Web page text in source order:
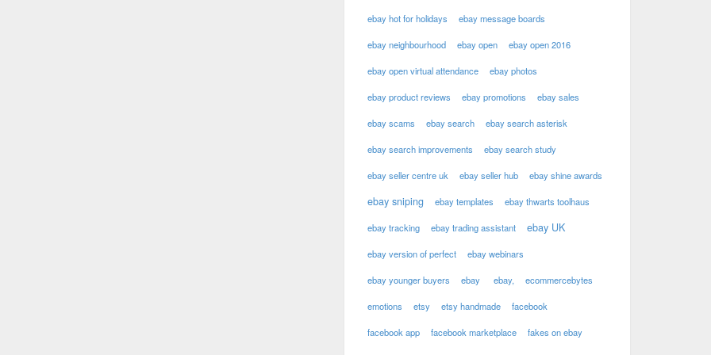
ebay hot for holidays ebay message boards
ebay neighbourhood ebay open ebay open 2016
ebay open virtual attendance ebay photos
ebay product reviews ebay promotions ebay sales
ebay scams ebay search ebay search asterisk
ebay search improvements ebay search study
ebay seller centre uk ebay seller hub ebay shine awards
ebay sniping ebay templates ebay thwarts toolhaus
ebay tracking ebay trading assistant ebay UK
ebay version of perfect ebay webinars
ebay younger buyers ebay ebay, ecommercebytes
emotions etsy etsy handmade facebook
facebook app facebook marketplace fakes on ebay